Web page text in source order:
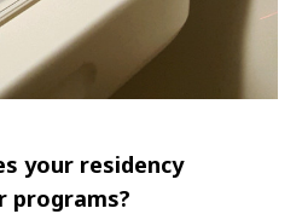
your residency
programs?